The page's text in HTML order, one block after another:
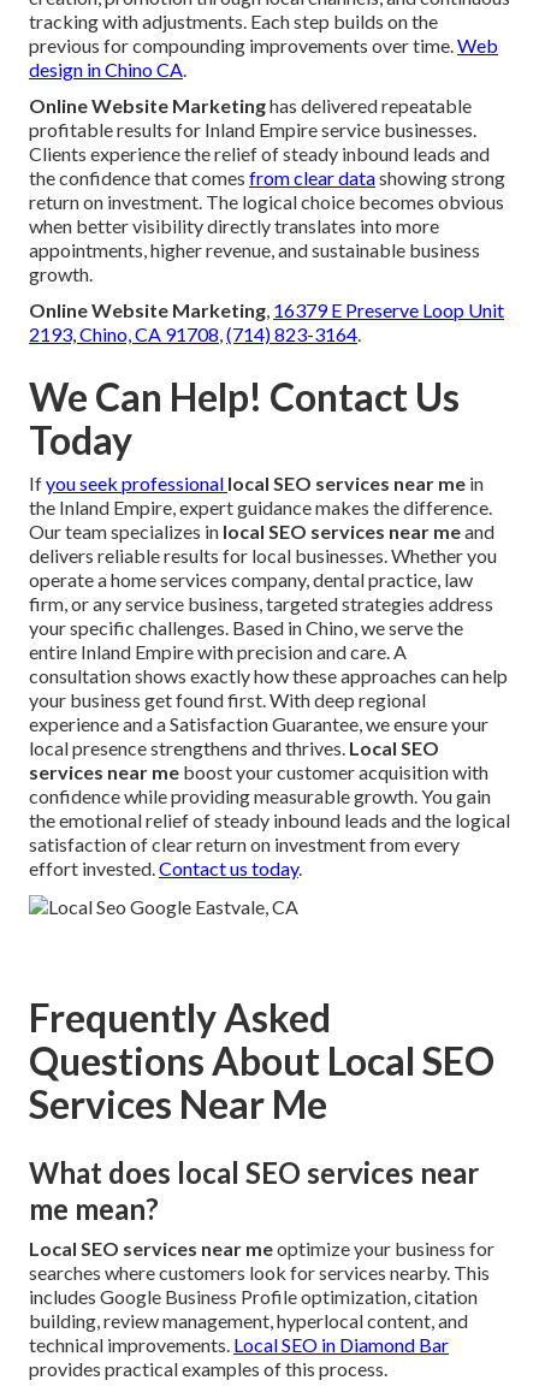
tracking with adjustments. Each step builds on the
previous for compounding improvements over time.Web
design in Chino CA.
Online Website Marketinghas delivered repeatable
profitable results for Inland Empire service businesses.
Clients experience the relief of steady inbound leads and
the confidence that comes from clear datashowing strong
return on investment. The logical choice becomes obvious
when better visibility directly translates into more
appointments, higher revenue, and sustainable business
growth.
Online Website Marketing, 16379 E Preserve Loop Unit
2193, Chino, CA 91708,(714) 823-3164.
We Can Help! Contact Us
Today
Ifyou seek professional local SEO services near me in
the Inland Empire, expert guidance makes the difference.
Our team specializes in local SEO services near meand
delivers reliable results for local businesses. Whether you
operate a home services company, dental practice, law
firm, or any service business, targeted strategies address
your specific challenges. Based in Chino, we serve the
entire Inland Empire with precision and care. A
consultation shows exactly how these approaches can help
your business get found first. With deep regional
experience and a Satisfaction Guarantee, we ensure your
local presence strengthens and thrives. Local SEO
services near me boost your customer acquisition with
confidence while providing measurable growth. You gain
the emotional relief of steady inbound leads and the logical
satisfaction of clear return on investment from every
effort invested.Contact us today.
Frequently Asked
Questions About Local SEO
Services Near Me
What does local SEO services near
me mean?
Local SEO services near meoptimize your business for
searches where customers look for services nearby. This
includes Google Business Profile optimization, citation
building, review management, hyperlocal content, and
technical improvements. Local SEO in Diamond Bar
provides practical examples of this process.